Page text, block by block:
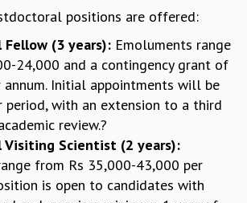
STUDENTS PROGRAM
positions are offered:
Fellow (3 years): Emoluments range
24,000 and a contingency grant of
annum. Initial appointments will be
period, with an extension to a third
review.?
Visiting Scientist (2 years):
from Rs 35,000-43,000 per
is open to candidates with